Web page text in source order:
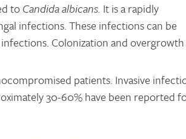
toCandida albicans. It is a rapidly
infections. These infections can be
Colonization and overgrowth
patients. Invasive
30-60% have been reported